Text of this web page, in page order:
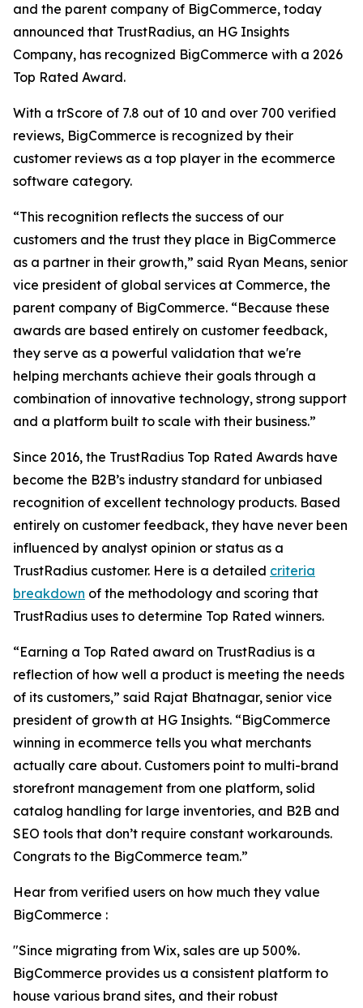
and the parent company of BigCommerce, today
announced that TrustRadius, an HG Insights
Company, has recognized BigCommerce with a 2026
Top Rated Award.
With a trScore of 7.8 out of 10 and over 700 verified
reviews, BigCommerce is recognized by their
customer reviews as a top player in the ecommerce
software category.
“This recognition reflects the success of our
customers and the trust they place in BigCommerce
as a partner in their growth,” said Ryan Means, senior
vice president of global services at Commerce, the
parent company of BigCommerce. “Because these
awards are based entirely on customer feedback,
they serve as a powerful validation that we're
helping merchants achieve their goals through a
combination of innovative technology, strong support
and a platform built to scale with their business.”
Since 2016, the TrustRadius Top Rated Awards have
become the B2B’s industry standard for unbiased
recognition of excellent technology products. Based
entirely on customer feedback, they have never been
influenced by analyst opinion or status as a
TrustRadius customer. Here is a detailed criteria
breakdown of the methodology and scoring that
TrustRadius uses to determine Top Rated winners.
“Earning a Top Rated award on TrustRadius is a
reflection of how well a product is meeting the needs
of its customers,” said Rajat Bhatnagar, senior vice
president of growth at HG Insights. “BigCommerce
winning in ecommerce tells you what merchants
actually care about. Customers point to multi-brand
storefront management from one platform, solid
catalog handling for large inventories, and B2B and
SEO tools that don’t require constant workarounds.
Congrats to the BigCommerce team.”
Hear from verified users on how much they value
BigCommerce :
"Since migrating from Wix, sales are up 500%.
BigCommerce provides us a consistent platform to
house various brand sites, and their robust